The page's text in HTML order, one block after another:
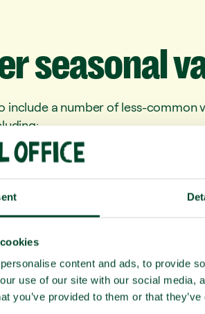
content and ads, to provide
use of our site with our social
you’ve provided to them or that
seasonal
include a number of less-common
an excellent source of fibre, Kaki
aid in digestion and may reduce
contain about as much potassium
E (particularly good for your
Christmas festive-season treat
and healthy everyone.